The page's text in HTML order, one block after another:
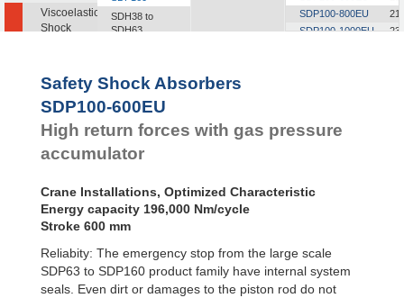
Viscoelastic
Shock
SDH38 to
SDH63
SDP100-800EU
SDP100-1000EU
Safety Shock Absorbers
SDP100-600EU
High return forces with gas pressure
accumulator
Crane Installations, Optimized Characteristic
Energy capacity 196,000 Nm/cycle
Stroke 600 mm
Reliabity: The emergency stop from the large scale
SDP63 to SDP160 product family have internal system
seals. Even dirt or damages to the piston rod do not